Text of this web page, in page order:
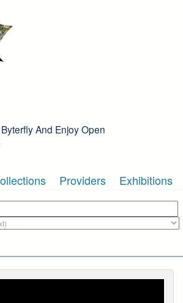
And Enjoy Open
Providers Exhibitions